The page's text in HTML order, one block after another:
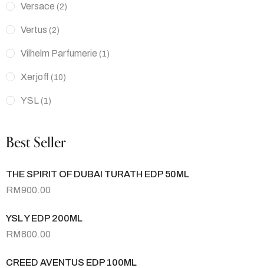
Versace (2)
Vertus (2)
Vilhelm Parfumerie (1)
Xerjoff (10)
YSL (1)
Best Seller
THE SPIRIT OF DUBAI TURATH EDP 50ML
RM900.00
YSL Y EDP 200ML
RM800.00
CREED AVENTUS EDP 100ML